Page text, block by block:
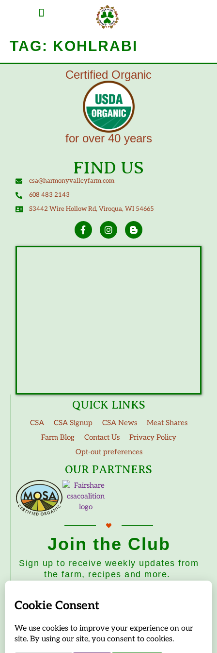
TAG: KOHLRABI
Certified Organic
for over 40 years
FIND US
csa@harmonyvalleyfarm.com
608 483 2143
S3442 Wire Hollow Rd, Viroqua, WI 54665
QUICK LINKS
CSA CSA Signup CSA News
Meat Shares
Farm Blog
Contact Us
Privacy Policy
Opt-out preferences
OUR PARTNERS
Join the Club
Sign up to receive weekly updates from
the farm, recipes and more.
Subscribe